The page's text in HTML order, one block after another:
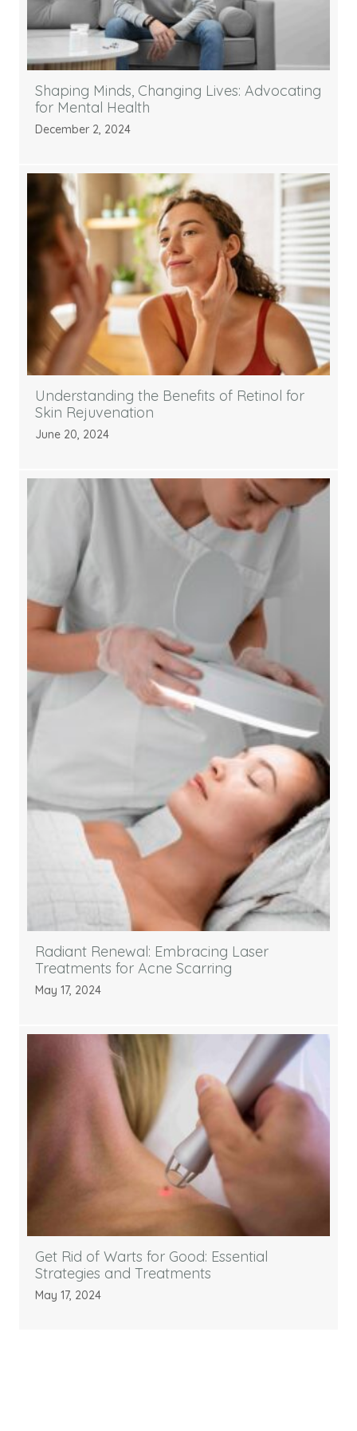
Shaping Minds, Changing Lives: Advocating
for Mental Health
December 2, 2024
Understanding the Benefits of Retinol for
Skin Rejuvenation
June 20, 2024
Radiant Renewal: Embracing Laser
Treatments for Acne Scarring
May 17, 2024
Get Rid of Warts for Good: Essential
Strategies and Treatments
May 17, 2024